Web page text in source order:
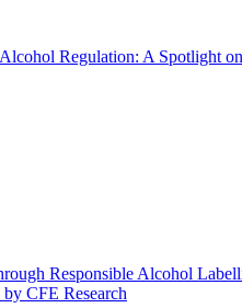
Regulation: A Spotlight
Responsible Alcohol
CFE Research